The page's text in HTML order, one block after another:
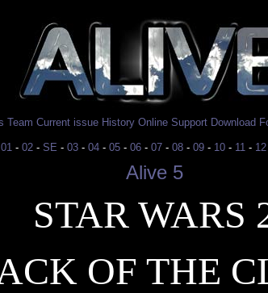
Team Current issue History Online Support Download
01- 02- SE - 03- 04- 05- 06- 07- 08- 09- 10- 11- 12
Alive 5
STAR WARS
OF THE